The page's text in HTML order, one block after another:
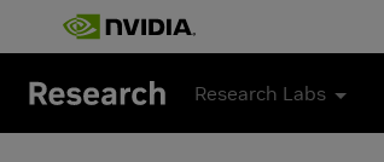
Skip to main content
Research Labs